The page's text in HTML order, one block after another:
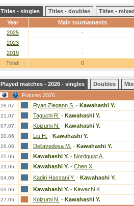
Titles - singles Titles - doubles
Titles -
Year
Main tournaments
2025
-
2023
-
2019
-
Total:
0
Played matches - 2026 - singles Doubles
Futures 2026
28.07. Ryan Ziegann S. - Kawahashi Y.
21.07. Taguchi R. - Kawahashi Y.
07.07. Koizumi N. - Kawahashi Y.
30.06. Liu H. - Kawahashi Y.
26.06. Dellavedova M. - Kawahashi Y.
25.06. Kawahashi Y. - Nordquist A.
23.06. Kawahashi Y. - Chen X.
04.06. Kadiri Hassani Y. - Kawahashi Y.
03.06. Kawahashi Y. - Kawachi K.
27.05. Koizumi N. - Kawahashi Y.